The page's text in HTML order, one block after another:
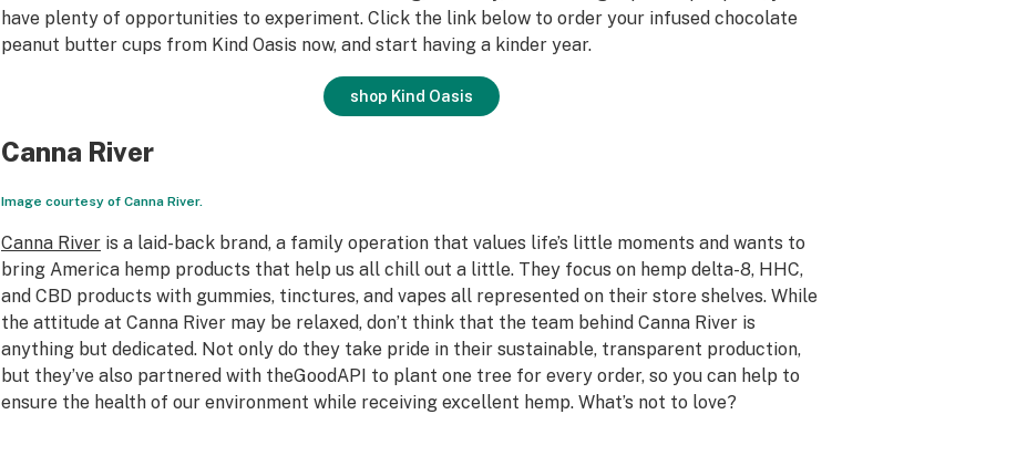
have plenty of opportunities to experiment. Click the link below to order your infused chocolate
peanut butter cups from Kind Oasis now, and start having a kinder year.
shop Kind Oasis
Canna River
Image courtesy of Canna River.
Canna Riveris a laid-back brand, a family operation that values life’s little moments and wants to
bring America hemp products that help us all chill out a little. They focus on hemp delta-8, HHC,
and CBD products with gummies, tinctures, and vapes all represented on their store shelves. While
the attitude at Canna River may be relaxed, don’t think that the team behind Canna River is
anything but dedicated. Not only do they take pride in their sustainable, transparent production,
but they’ve also partnered with theGoodAPI to plant one tree for every order, so you can help to
ensure the health of our environment while receiving excellent hemp. What’s not to love?